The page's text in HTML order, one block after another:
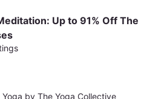
Up to 91% Off The
by The Yoga Collective